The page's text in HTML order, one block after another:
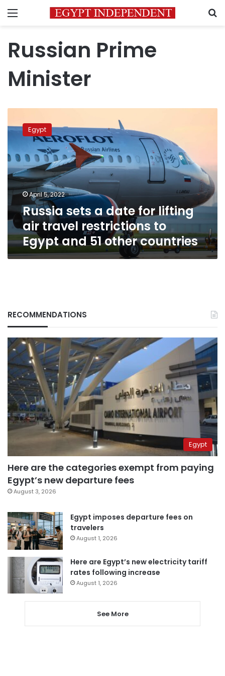
Menu
Russian Prime
Minister
sets
for
lifting
air
travel
restrictions
to
Egypt
and
51
countries
Egypt
April 5, 2022
Russia sets a date for lifting
air travel restrictions to
Egypt and 51 other countries
RECOMMENDATIONS
Egypt
Here are the categories exempt from paying
Egypt’s new departure fees
August 3, 2026
Egypt imposes departure fees on
travelers
August 1, 2026
Here are Egypt’s new electricity tariff
rates following increase
August 1, 2026
See More